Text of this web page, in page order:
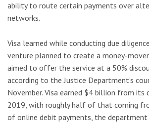
ability to route certain payments over
networks.
Visa learned while conducting due
venture planned to create a money-
aimed to offer the service at a 50%
according to the Justice Department’s
November. Visa earned $4 billion from its
2019, with roughly half of that coming
of online debit payments, the department